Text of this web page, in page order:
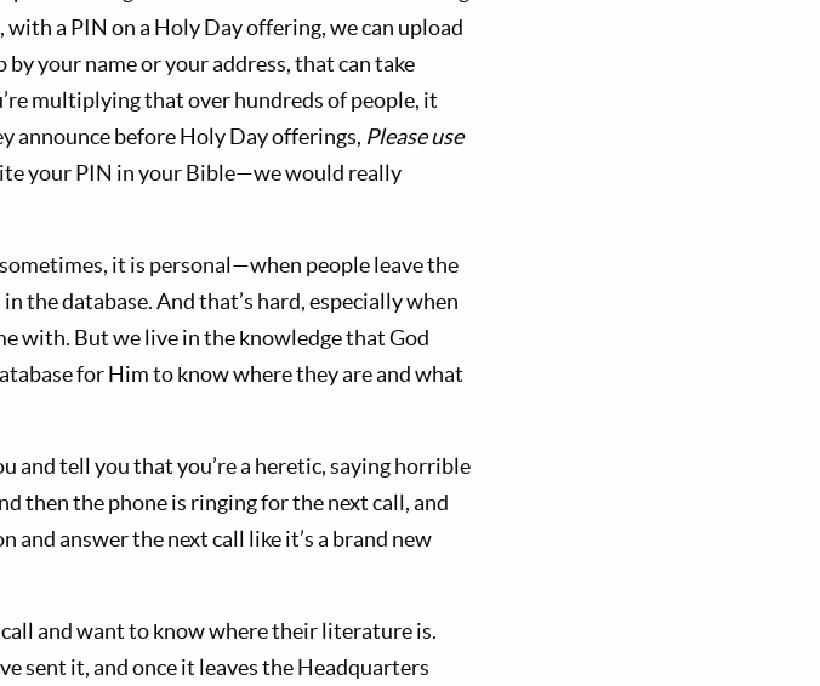
a PIN on a Holy Day offering, we can upload
your name or your address, that can take
multiplying that over hundreds of people, it
announce before Holy Day offerings, Please use
your PIN in your Bible—we would really
it is personal—when people leave the
the database. And that’s hard, especially when
with. But we live in the knowledge that God
for Him to know where they are and what
and tell you that you’re a heretic, saying horrible
then the phone is ringing for the next call, and
answer the next call like it’s a brand new
and want to know where their literature is.
sent it, and once it leaves the Headquarters